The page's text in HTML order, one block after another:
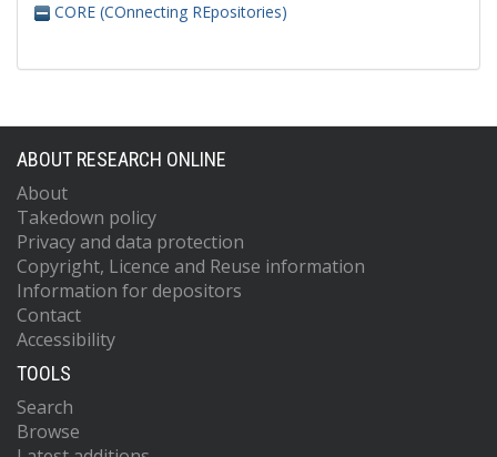
CORE (COnnecting REpositories)
ABOUT RESEARCH ONLINE
About
Takedown policy
Privacy and data protection
Copyright, Licence and Reuse information
Information for depositors
Contact
Accessibility
TOOLS
Search
Browse